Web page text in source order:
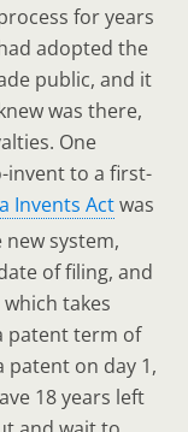
for years
adopted the
public, and it
was there,
One
invent to a first-
Invents Actwas
system,
of filing, and
takes
patent term of
patent on day 1,
18 years left